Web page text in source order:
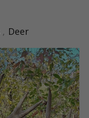
, Deer